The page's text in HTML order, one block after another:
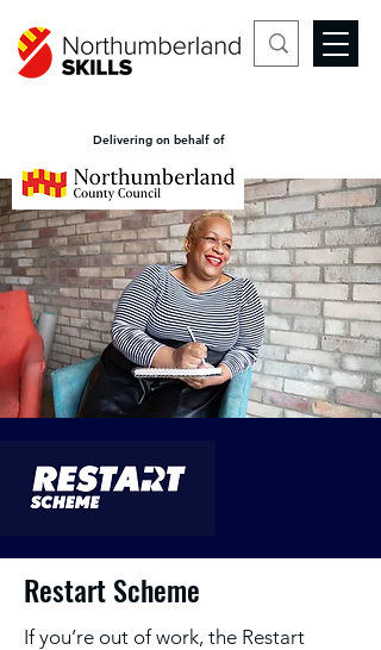
Delivering on behalf of
Restart Scheme
If you’re out of work, the Restart